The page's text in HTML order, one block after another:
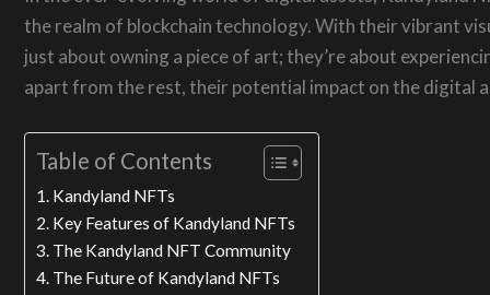
the realm of blockchain technology. With their vibrant
just about owning a piece of art; they’re about
apart from the rest, their potential impact on the digital
Table of Contents
Kandyland NFTs
Key Features of Kandyland NFTs
The Kandyland NFT Community
The Future of Kandyland NFTs